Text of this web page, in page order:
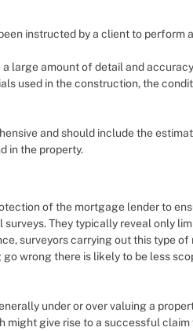
instructed by a client to perform
large amount of detail and
used in the construction, the
and should include the
in the property.
of the mortgage lender to
They typically reveal only
surveyors carrying out this type of
wrong there is likely to be less
under or over valuing a
might give rise to a successful